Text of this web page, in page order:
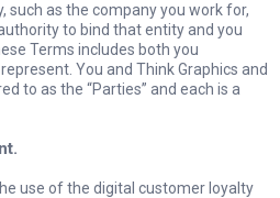
such as the company you work for,
to bind that entity and you
Terms includes both you
You and Think Graphics and
to as the “Parties” and each is a
use of the digital customer loyalty